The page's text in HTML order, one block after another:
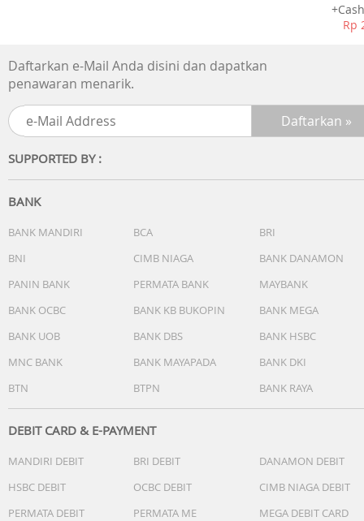
Rp
Daftarkan e-Mail Anda disini dan dapatkan
penawaran menarik.
SUPPORTED BY :
BANK
BANK MANDIRI BCA
BRI
BNI
CIMB NIAGA
BANK DANAMON
PANIN BANK
PERMATA BANK
MAYBANK
BANK OCBC
BANK KB BUKOPIN
BANK MEGA
BANK UOB
BANK DBS
BANK HSBC
MNC BANK
BANK MAYAPADA
BANK DKI
BTN
BTPN BANK RAYA
DEBIT CARD & E-PAYMENT
MANDIRI DEBIT BRI DEBIT
DANAMON DEBIT
HSBC DEBIT
OCBC DEBIT
CIMB NIAGA DEBIT
PERMATA DEBIT
PERMATA ME
MEGA DEBIT CARD